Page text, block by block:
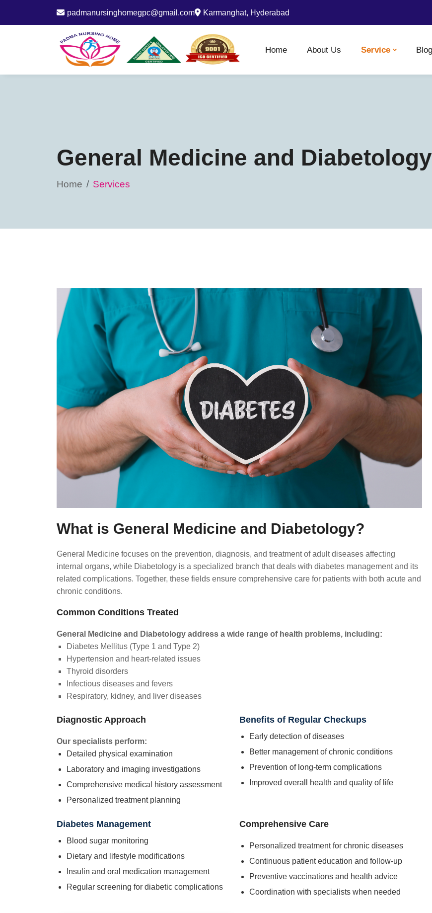
padmanursinghomegpc@gmail.com Karmanghat, Hyderabad
Home About Us Service Blog
General Medicine and Diabetology
Home Services
What is General Medicine and Diabetology?
General Medicine focuses on the prevention, diagnosis, and treatment of adult diseases affecting
internal organs, while Diabetology is a specialized branch that deals with diabetes management and its
related complications. Together, these fields ensure comprehensive care for patients with both acute and
chronic conditions.
Common Conditions Treated
General Medicine and Diabetology address a wide range of health problems, including:
Diabetes Mellitus (Type 1 and Type 2)
Hypertension and heart-related issues
Thyroid disorders
Infectious diseases and fevers
Respiratory, kidney, and liver diseases
Diagnostic Approach
Our specialists perform:
Detailed physical examination
Laboratory and imaging investigations
Comprehensive medical history assessment
Personalized treatment planning
Benefits of Regular Checkups
Early detection of diseases
Better management of chronic conditions
Prevention of long-term complications
Improved overall health and quality of life
Diabetes Management
Blood sugar monitoring
Dietary and lifestyle modifications
Insulin and oral medication management
Regular screening for diabetic complications
Comprehensive Care
Personalized treatment for chronic diseases
Continuous patient education and follow-up
Preventive vaccinations and health advice
Coordination with specialists when needed